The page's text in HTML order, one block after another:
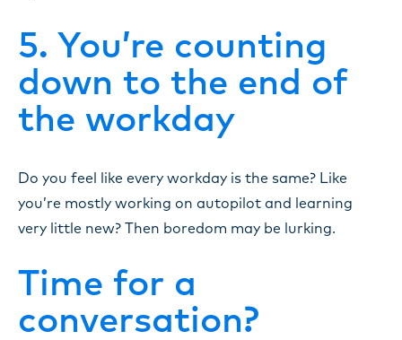
5. You’re counting
down to the end of
the workday
Do you feel like every workday is the same? Like
you’re mostly working on autopilot and learning
very little new? Then boredom may be lurking.
Time for a
conversation?